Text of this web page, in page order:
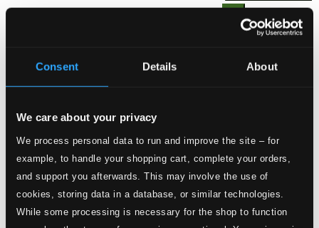
Consent Details About
We care about your privacy
We process personal data to run and improve the site – for
example, to handle your shopping cart, complete your orders,
and support you afterwards. This may involve the use of
cookies, storing data in a database, or similar technologies.
While some processing is necessary for the shop to function
CD Quality: $0.75
No. 1. Prelude: Night
CD Quality: $0.83
6.No. 2. His Song
7.No. 3. Honey